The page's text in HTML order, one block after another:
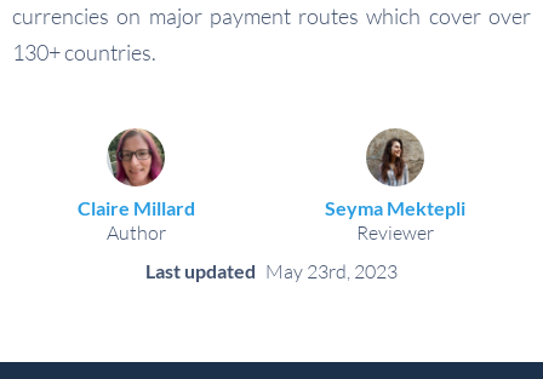
currencies on major payment routes which cover over
130+ countries.
Claire Millard
Author
Seyma Mektepli
Reviewer
Last updated May 23rd, 2023